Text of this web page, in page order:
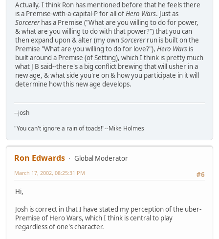
Actually, I think Ron has mentioned before that he feels there
is a Premise-with-a-capital-P for all ofHero Wars. Just as
Sorcererhas a Premise ("What are you willing to do for power,
& what are you willing to do with that power?") that you can
then expand upon & alter (my ownSorcererrun is built on the
Premise "What are you willing to do for love?"), Hero Wars is
built around a Premise (of Setting), which I think is pretty much
what J B said--there's a big conflict brewing that will usher in a
new age, & what side you're on & how you participate in it will
determine how this new age develops.
--josh
"You can't ignore a rain of toads!"--Mike Holmes
Ron Edwards
Global Moderator
#6
March 17, 2002, 08:25:31 PM
Hi,
Josh is correct in that I have stated my perception of the uber-
Premise of Hero Wars, which I think is central to play
regardless of one's character.